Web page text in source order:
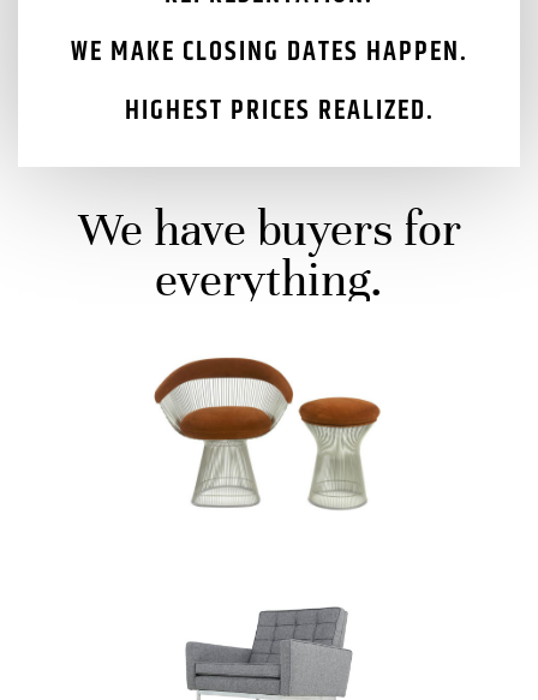
​WE MAKE CLOSING DATES HAPPEN.
HIGHEST PRICES REALIZED.
We have buyers for
everything.